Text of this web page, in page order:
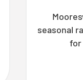
seasonal
for